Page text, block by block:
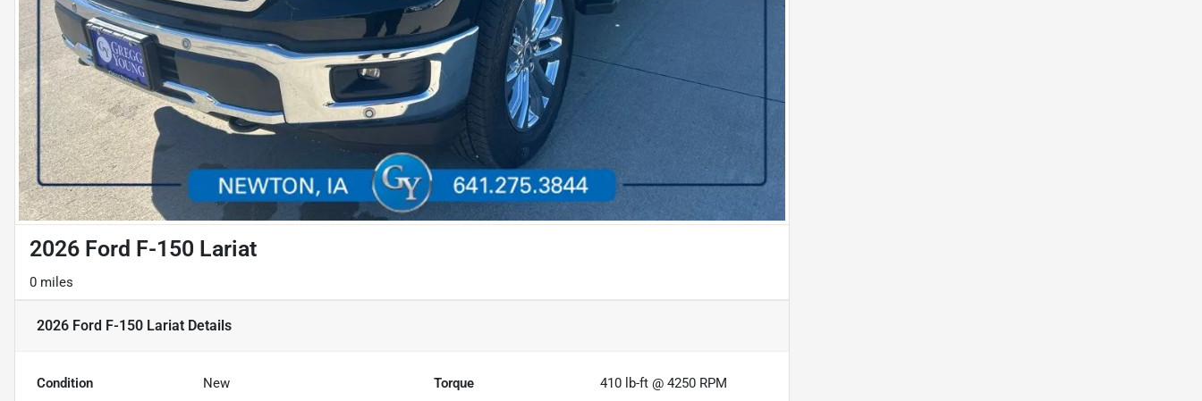
2026 Ford F-150 Lariat
0 miles
2026 Ford F-150 Lariat Details
Condition New Torque 410 lb-ft @ 4250 RPM